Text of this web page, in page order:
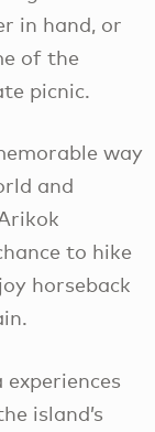
in hand, or
of the
picnic.
way
and
to hike
horseback
experiences
island’s